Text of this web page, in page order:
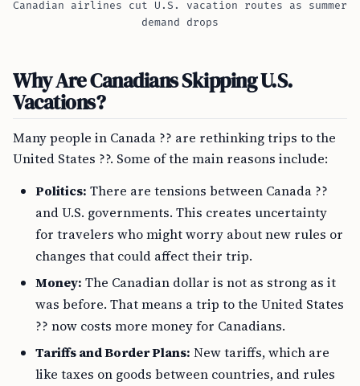
Canadian airlines cut U.S. vacation routes as summer
demand drops
Why Are Canadians Skipping U.S.
Vacations?
Many people in Canada ?? are rethinking trips to the
United States ??. Some of the main reasons include:
Politics: There are tensions between Canada ??
and U.S. governments. This creates uncertainty
for travelers who might worry about new rules or
changes that could affect their trip.
Money: The Canadian dollar is not as strong as it
was before. That means a trip to the United States
?? now costs more money for Canadians.
Tariffs and Border Plans: New tariffs, which are
like taxes on goods between countries, and rules